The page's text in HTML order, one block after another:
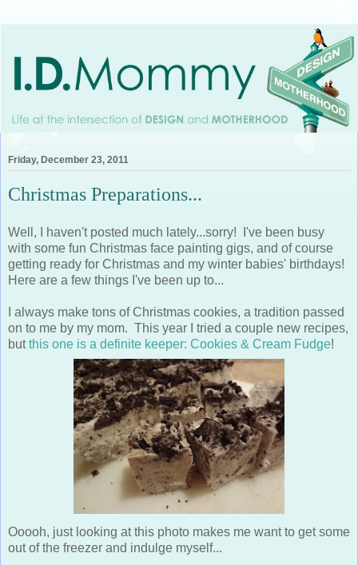
Friday, December 23, 2011
Christmas Preparations...
Well, I haven't posted much lately...sorry! I've been busy
with some fun Christmas face painting gigs, and of course
getting ready for Christmas and my winter babies' birthdays!
Here are a few things I've been up to...
I always make tons of Christmas cookies, a tradition passed
on to me by my mom. This year I tried a couple new recipes,
butthis one is a definite keeper: Cookies & Cream Fudge!
Ooooh, just looking at this photo makes me want to get some
out of the freezer and indulge myself...